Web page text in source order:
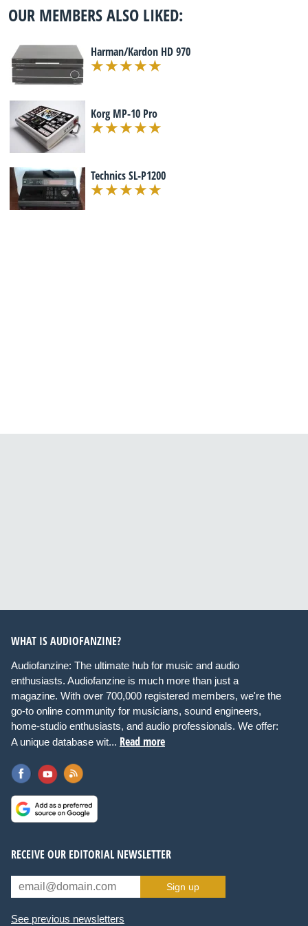
OUR MEMBERS ALSO LIKED:
Harman/Kardon HD 970
Korg MP-10 Pro
Technics SL-P1200
WHAT IS AUDIOFANZINE?
Audiofanzine: The ultimate hub for music and audio
enthusiasts. Audiofanzine is much more than just a
magazine. With over 700,000 registered members, we're the
go-to online community for musicians, sound engineers,
home-studio enthusiasts, and audio professionals. We offer:
A unique database wit... Read more
RECEIVE OUR EDITORIAL NEWSLETTER
Sign up
See previous newsletters